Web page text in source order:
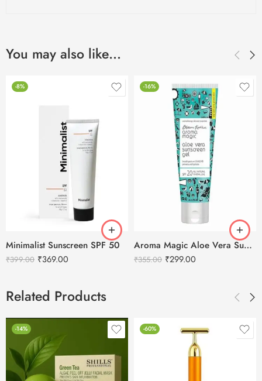
You may also like…
-8%
Minimalist Sunscreen SPF 50
₹399.00 ₹369.00
-16%
Aroma Magic Aloe Vera Sunscreen Gel SPF20 – 100ml
₹355.00 ₹299.00
Related Products
-14% -60%